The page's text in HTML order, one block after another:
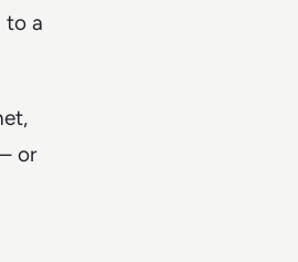
to a
or